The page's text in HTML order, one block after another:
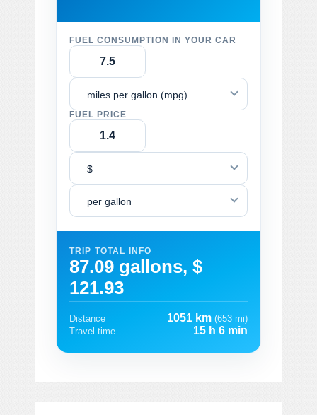
FUEL CONSUMPTION IN YOUR CAR
miles per gallon (mpg)
FUEL PRICE
$
per gallon
TRIP TOTAL INFO
87.09 gallons, $
121.93
Distance 1051 km (653 mi)
Travel time
15 h 6 min